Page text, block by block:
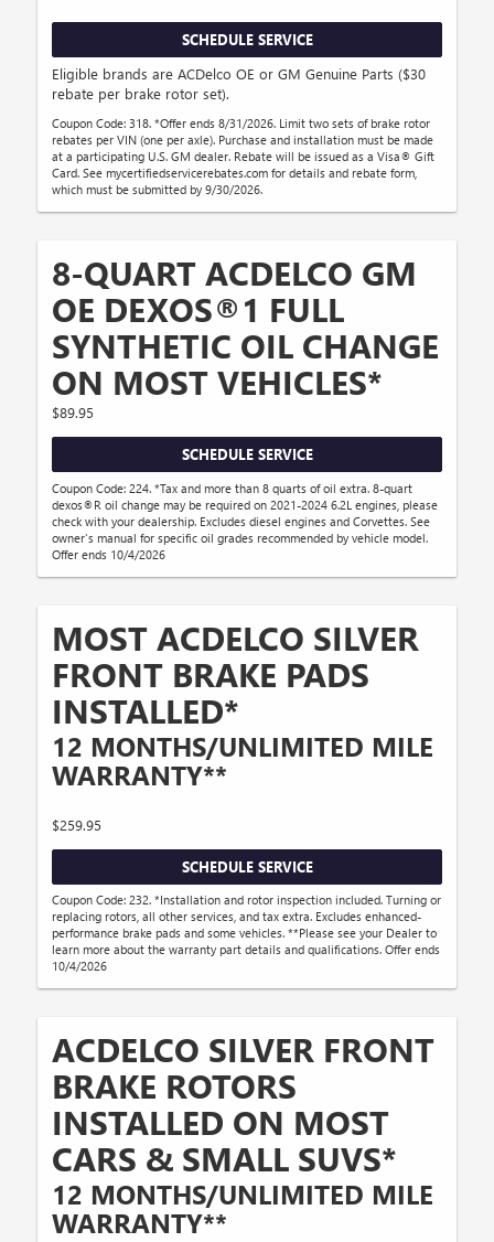
SCHEDULE SERVICE
Eligible brands are ACDelco OE or GM Genuine Parts ($30
rebate per brake rotor set).
Coupon Code: 318. *Offer ends 8/31/2026. Limit two sets of brake rotor
rebates per VIN (one per axle). Purchase and installation must be made
at a participating U.S. GM dealer. Rebate will be issued as a Visa® Gift
Card. See mycertifiedservicerebates.com for details and rebate form,
which must be submitted by 9/30/2026.
8-QUART ACDELCO GM
OE DEXOS®1 FULL
SYNTHETIC OIL CHANGE
ON MOST VEHICLES*
$89.95
SCHEDULE SERVICE
Coupon Code: 224. *Tax and more than 8 quarts of oil extra. 8-quart
dexos®R oil change may be required on 2021-2024 6.2L engines, please
check with your dealership. Excludes diesel engines and Corvettes. See
owner's manual for specific oil grades recommended by vehicle model.
Offer ends 10/4/2026
MOST ACDELCO SILVER
FRONT BRAKE PADS
INSTALLED*
12 MONTHS/UNLIMITED MILE
WARRANTY**
$259.95
SCHEDULE SERVICE
Coupon Code: 232. *Installation and rotor inspection included. Turning or
replacing rotors, all other services, and tax extra. Excludes enhanced-
performance brake pads and some vehicles. **Please see your Dealer to
learn more about the warranty part details and qualifications. Offer ends
10/4/2026
ACDELCO SILVER FRONT
BRAKE ROTORS
INSTALLED ON MOST
CARS & SMALL SUVS*
12 MONTHS/UNLIMITED MILE
WARRANTY**